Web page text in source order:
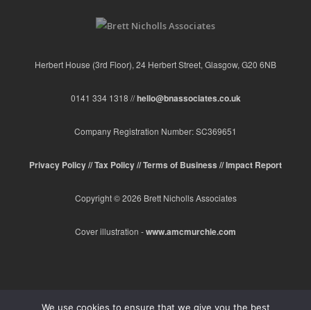
Herbert House (3rd Floor), 24 Herbert Street, Glasgow, G20 6NB
0141 334 1318 //hello@bnassociates.co.uk
Company Registration Number: SC369651
Privacy Policy //Tax Policy //Terms of Business //Impact Report
Copyright © 2026 Brett Nicholls Associates
Cover illustration -www.amcmurchie.com
We use cookies to ensure that we give you the best